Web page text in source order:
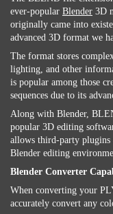
ever-popular Blender 3D
originally came into
advanced 3D format we
The format stores
lighting, and other
is popular among those
sequences due to its
Along with Blender,
popular 3D editing
allows third-party plugins
Blender editing
Blender Converter
When converting your
accurately convert any